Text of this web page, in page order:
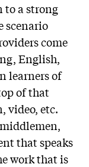
to a strong
scenario
come
English,
learners of
of that
video, etc.
that speaks
work that is